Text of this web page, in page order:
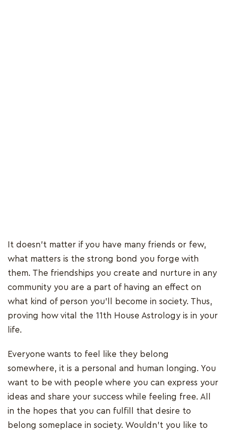
It doesn't matter if you have many friends or few,
what matters is the strong bond you forge with
them. The friendships you create and nurture in any
community you are a part of having an effect on
what kind of person you'll become in society. Thus,
proving how vital the 11th House Astrology is in your
life.
Everyone wants to feel like they belong
somewhere, it is a personal and human longing. You
want to be with people where you can express your
ideas and share your success while feeling free. All
in the hopes that you can fulfill that desire to
belong someplace in society. Wouldn't you like to